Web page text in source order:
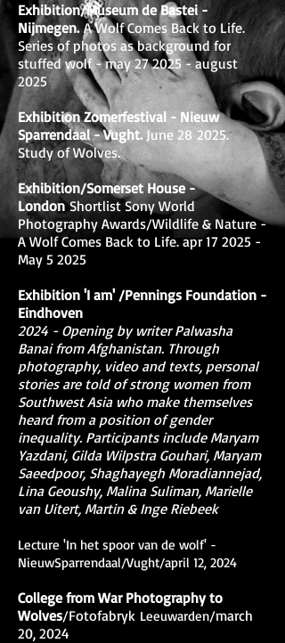
Exhibition/Museum de Bastei -
Nijmegen. A Wolf Comes Back to Life.
Series of photos as background for
stuffed wolf - may 27 2025 - august
2025
Exhibition Zomerfestival - Nieuw
Sparrendaal - Vught. June 28 2025.
Study of Wolves.
Exhibition/Somerset House -
LondonShortlist Sony World
Photography Awards/Wildlife & Nature -
A Wolf Comes Back to Life. apr 17 2025 -
May 5 2025
Exhibition 'I am' /Pennings Foundation -
Eindhoven
2024 - Opening by writer Palwasha
Banai from Afghanistan. Through
photography, video and texts, personal
stories are told of strong women from
Southwest Asia who make themselves
heard from a position of gender
inequality. Participants include Maryam
Yazdani, Gilda Wilpstra Gouhari, Maryam
Saeedpoor, Shaghayegh Moradiannejad,
Lina Geoushy, Malina Suliman, Marielle
van Uitert, Martin & Inge Riebeek
Lecture 'In het spoor van de wolf' -
NieuwSparrendaal/Vught/april 12, 2024
College from War Photography to
Wolves/Fotofabryk Leeuwarden/march
20, 2024